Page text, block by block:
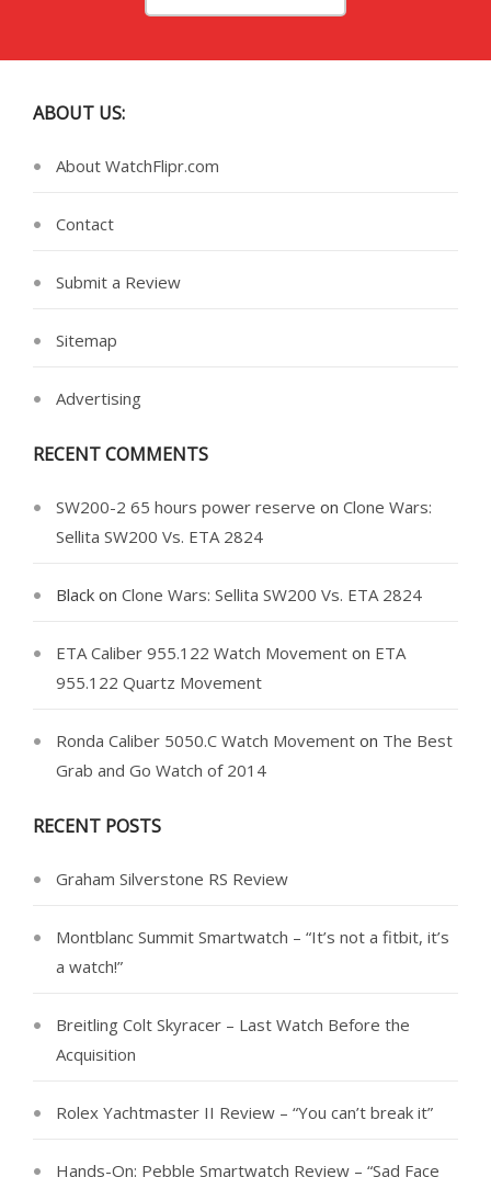
ABOUT US:
About WatchFlipr.com
Contact
Submit a Review
Sitemap
Advertising
RECENT COMMENTS
SW200-2 65 hours power reserve on Clone Wars:
Sellita SW200 Vs. ETA 2824
Black on Clone Wars: Sellita SW200 Vs. ETA 2824
ETA Caliber 955.122 Watch Movement on ETA
955.122 Quartz Movement
Ronda Caliber 5050.C Watch Movement on The Best
Grab and Go Watch of 2014
RECENT POSTS
Graham Silverstone RS Review
Montblanc Summit Smartwatch – “It’s not a fitbit, it’s
a watch!”
Breitling Colt Skyracer – Last Watch Before the
Acquisition
Rolex Yachtmaster II Review – “You can’t break it”
Hands-On: Pebble Smartwatch Review – “Sad Face